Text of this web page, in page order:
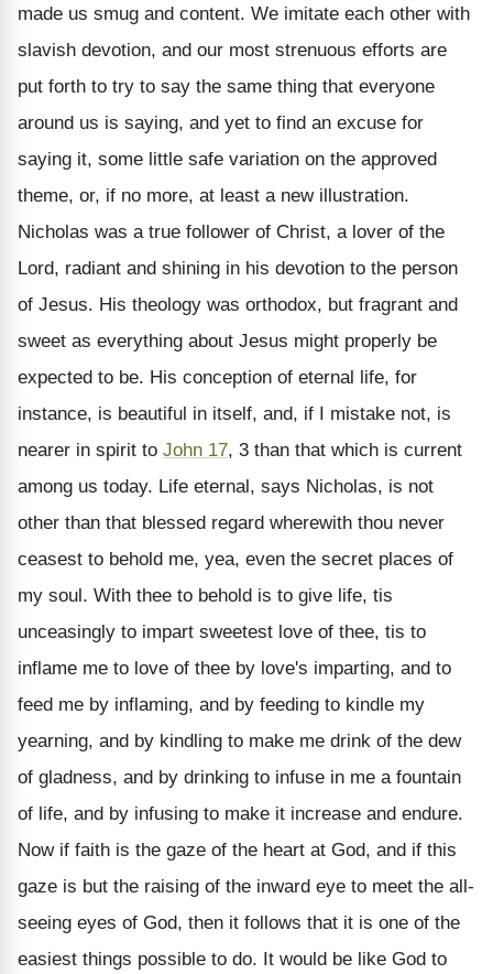
made us smug and content. We imitate each other with
slavish devotion, and our most strenuous efforts are
put forth to try to say the same thing that everyone
around us is saying, and yet to find an excuse for
saying it, some little safe variation on the approved
theme, or, if no more, at least a new illustration.
Nicholas was a true follower of Christ, a lover of the
Lord, radiant and shining in his devotion to the person
of Jesus. His theology was orthodox, but fragrant and
sweet as everything about Jesus might properly be
expected to be. His conception of eternal life, for
instance, is beautiful in itself, and, if I mistake not, is
nearer in spirit to John 17, 3 than that which is current
among us today. Life eternal, says Nicholas, is not
other than that blessed regard wherewith thou never
ceasest to behold me, yea, even the secret places of
my soul. With thee to behold is to give life, tis
unceasingly to impart sweetest love of thee, tis to
inflame me to love of thee by love's imparting, and to
feed me by inflaming, and by feeding to kindle my
yearning, and by kindling to make me drink of the dew
of gladness, and by drinking to infuse in me a fountain
of life, and by infusing to make it increase and endure.
Now if faith is the gaze of the heart at God, and if this
gaze is but the raising of the inward eye to meet the all-
seeing eyes of God, then it follows that it is one of the
easiest things possible to do. It would be like God to